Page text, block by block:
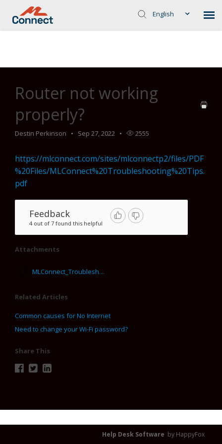
English
Router not working
properly?
Destin Perkinson Sep 27, 2022 2555
https://mlconnect.com/sites/mlconnectp2/files/PDF
%20Files/MLConnect%20Troubleshooting%20Tips.
pdf
Feedback
4 out of 7 found this helpful
Attachments
MLConnect_Troubleshooting_Tips.pdf
Related Articles
Common causes for No Internet
Need to change your Wi-Fi password?
Share This
Help Desk Software by HappyFox